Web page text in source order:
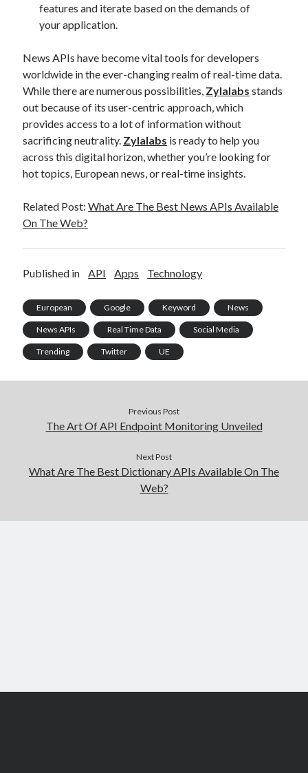
features and iterate based on the demands of
your application.
News APIs have become vital tools for developers
worldwide in the ever-changing realm of real-time data.
While there are numerous possibilities, Zylalabs stands
out because of its user-centric approach, which
provides access to a lot of information without
sacrificing neutrality. Zylalabs is ready to help you
across this digital horizon, whether you’re looking for
hot topics, European news, or real-time insights.
Related Post:What Are The Best News APIs Available
On The Web?
Published in API Apps Technology
European Google Keyword News
News APIs Real Time Data Social Media
Trending Twitter UE
Previous Post
The Art Of API Endpoint Monitoring Unveiled
Next Post
What Are The Best Dictionary APIs Available On The
Web?